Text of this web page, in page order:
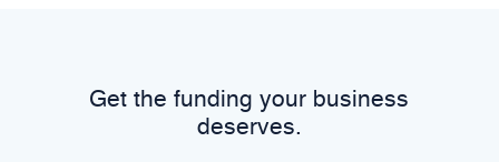
Get the funding your business
deserves.